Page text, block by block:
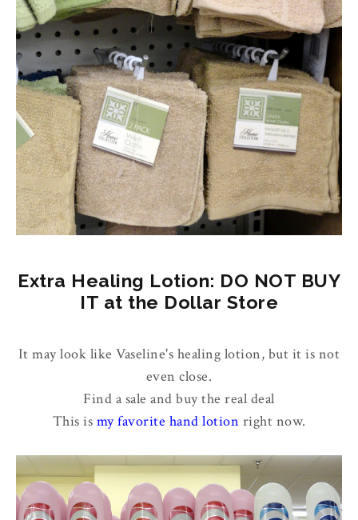
Extra Healing Lotion: DO NOT BUY
IT at the Dollar Store
It may look like Vaseline's healing lotion, but it is not
even close.
Find a sale and buy the real deal
This is my favorite hand lotion right now.